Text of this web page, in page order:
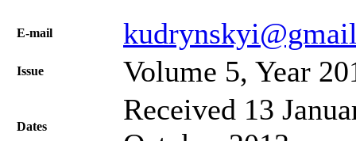
Е-mail
Issue Volume 5, Year
Dates
Received 13